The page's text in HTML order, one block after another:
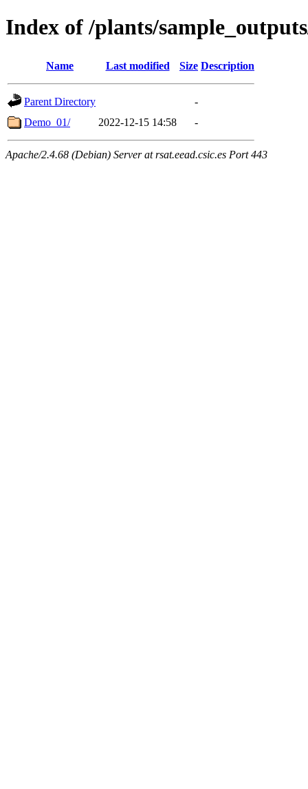
Index of /plants/
Name Last modified Size Description
Parent Directory
-
Demo_01/
2022-12-15 14:58 -
Apache/2.4.68 (Debian) Server at rsat.eead.csic.es Port 443